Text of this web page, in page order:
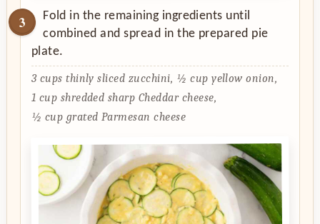
Fold in the remaining ingredients until
combined and spread in the prepared pie
plate.
3 cups thinly sliced zucchini, ½ cup yellow onion,
1 cup shredded sharp Cheddar cheese,
½ cup grated Parmesan cheese